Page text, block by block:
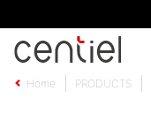
Home PRODUCTS